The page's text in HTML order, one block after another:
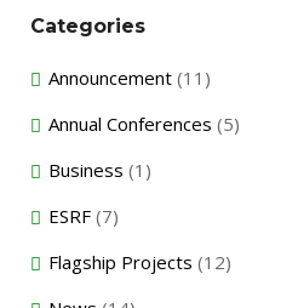
Categories
Announcement (11)
Annual Conferences (5)
Business (1)
ESRF (7)
Flagship Projects (12)